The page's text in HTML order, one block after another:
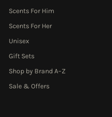
Scents For Him
Scents For Her
Unisex
Gift Sets
Shop by Brand A–Z
Sale & Offers